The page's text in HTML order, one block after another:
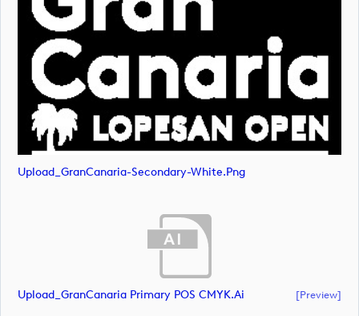
Upload_GranCanaria-Secondary-White.png
Upload_GranCanaria Primary POS CMYK.ai [preview]